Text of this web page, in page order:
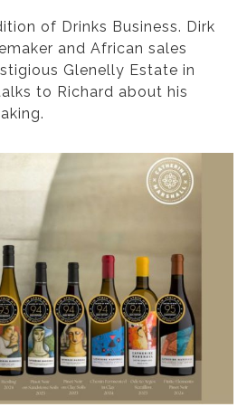
of Drinks Business. Dirk
and African sales
Glenelly Estate in
to Richard about his